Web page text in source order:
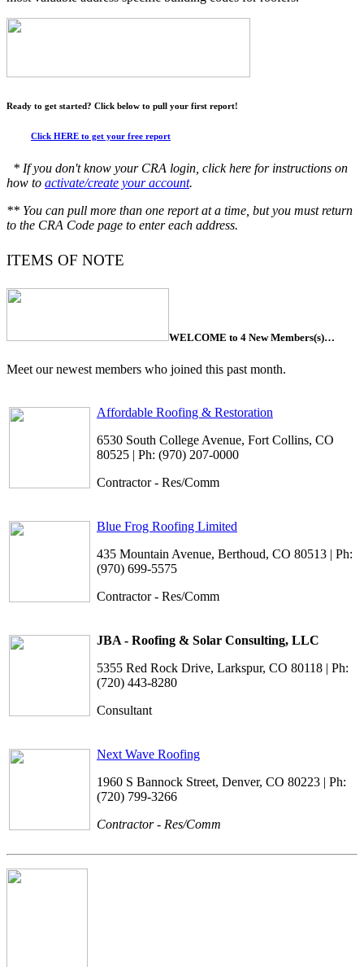
Ready to get started? Click below to pull your first report!
Click HERE to get your free report
* If you don't know your CRA login, click here for instructions on
how to activate/create your account.
** You can pull more than one report at a time, but you must return
to the CRA Code page to enter each address.
ITEMS OF NOTE
WELCOME to 4 New Members(s)…
Meet our newest members who joined this past month.
Affordable Roofing & Restoration
6530 South College Avenue, Fort Collins, CO
80525 | Ph: (970) 207-0000
Contractor - Res/Comm
Blue Frog Roofing Limited
435 Mountain Avenue, Berthoud, CO 80513 | Ph:
(970) 699-5575
Contractor - Res/Comm
JBA - Roofing & Solar Consulting, LLC
5355 Red Rock Drive, Larkspur, CO 80118 | Ph:
(720) 443-8280
Consultant
Next Wave Roofing
1960 S Bannock Street, Denver, CO 80223 | Ph:
(720) 799-3266
Contractor - Res/Comm